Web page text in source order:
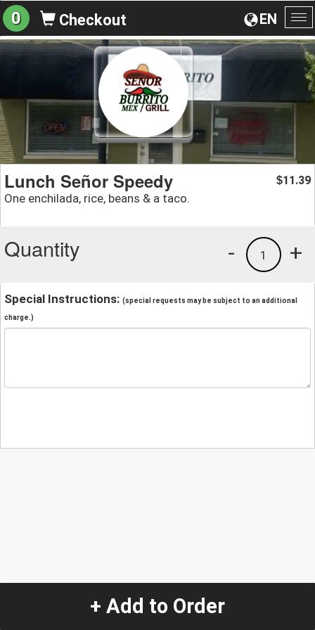
EN
0 Checkout
Lunch Señor Speedy
One enchilada, rice, beans & a taco.
$11.39
Quantity +
1
-
Special Instructions: (special requests may be subject to an additional
charge.)
+ Add to Order